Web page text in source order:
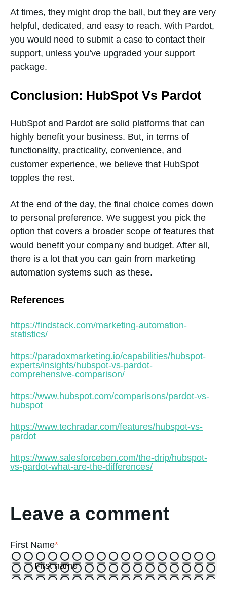
At times, they might drop the ball, but they are very
helpful, dedicated, and easy to reach. With Pardot,
you would need to submit a case to contact their
support, unless you’ve upgraded your support
package.
Conclusion: HubSpot Vs Pardot
HubSpot and Pardot are solid platforms that can
highly benefit your business. But, in terms of
functionality, practicality, convenience, and
customer experience, we believe that HubSpot
topples the rest.
At the end of the day, the final choice comes down
to personal preference. We suggest you pick the
option that covers a broader scope of features that
would benefit your company and budget. After all,
there is a lot that you can gain from marketing
automation systems such as these.
References
https://findstack.com/marketing-automation-
statistics/
https://paradoxmarketing.io/capabilities/hubspot-
experts/insights/hubspot-vs-pardot-
comprehensive-comparison/
https://www.hubspot.com/comparisons/pardot-vs-
hubspot
https://www.techradar.com/features/hubspot-vs-
pardot
https://www.salesforceben.com/the-drip/hubspot-
vs-pardot-what-are-the-differences/
Leave a comment
First Name*